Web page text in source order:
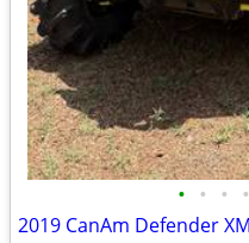
• • • •
2019 CanAm Defender